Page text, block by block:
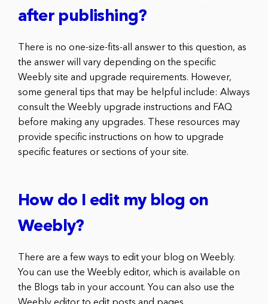
after publishing?
There is no one-size-fits-all answer to this question, as
the answer will vary depending on the specific
Weebly site and upgrade requirements. However,
some general tips that may be helpful include: Always
consult the Weebly upgrade instructions and FAQ
before making any upgrades. These resources may
provide specific instructions on how to upgrade
specific features or sections of your site.
How do I edit my blog on
Weebly?
There are a few ways to edit your blog on Weebly.
You can use the Weebly editor, which is available on
the Blogs tab in your account. You can also use the